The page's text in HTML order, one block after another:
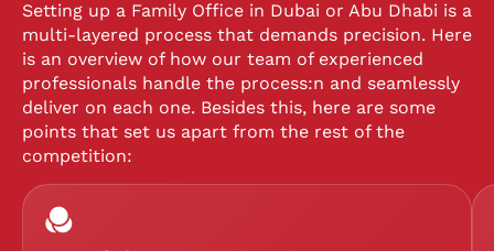
Setting up a Family Office in Dubai or Abu Dhabi is a
multi-layered process that demands precision. Here
is an overview of how our team of experienced
professionals handle the process:n and seamlessly
deliver on each one. Besides this, here are some
points that set us apart from the rest of the
competition: